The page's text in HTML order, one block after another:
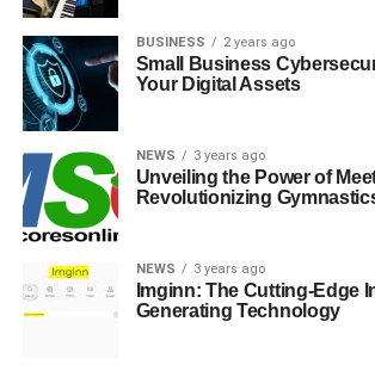
BUSINESS 2 years ago
Small Business
Your Digital Assets
NEWS 3 years ago
Unveiling the Power of
Revolutionizing
NEWS 3 years ago
Imginn: The Cutting-Edge
Generating Technology